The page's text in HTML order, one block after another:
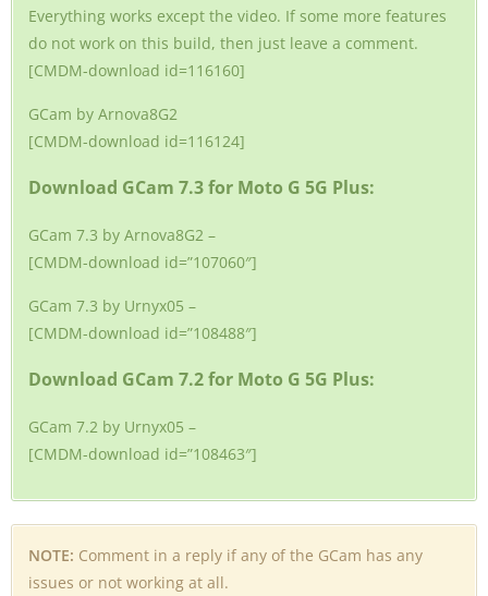
Everything works except the video. If some more features
do not work on this build, then just leave a comment.
[CMDM-download id=116160]
GCam by Arnova8G2
[CMDM-download id=116124]
Download GCam 7.3 for Moto G 5G Plus:
GCam 7.3 by Arnova8G2 –
[CMDM-download id=”107060″]
GCam 7.3 by Urnyx05 –
[CMDM-download id=”108488″]
Download GCam 7.2 for Moto G 5G Plus:
GCam 7.2 by Urnyx05 –
[CMDM-download id=”108463″]
NOTE: Comment in a reply if any of the GCam has any
issues or not working at all.